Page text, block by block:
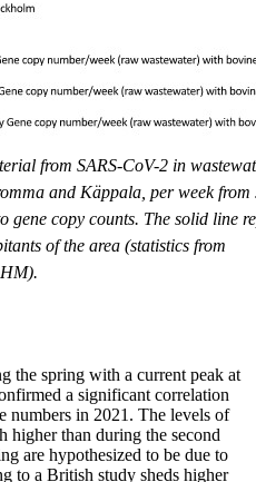
from SARS-CoV-2 in
and Käppala, per week from
gene copy counts. The solid line
of the area (statistics from
the spring with a current peak at
a significant correlation
numbers in 2021. The levels of
higher than during the second
are hypothesized to be due to
to a British study sheds higher